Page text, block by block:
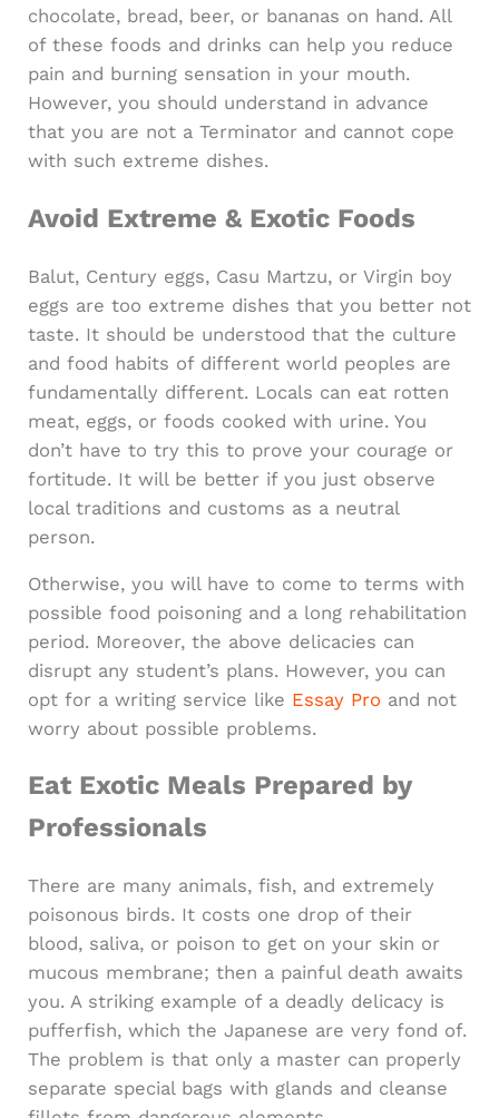
chocolate, bread, beer, or bananas on hand. All
of these foods and drinks can help you reduce
pain and burning sensation in your mouth.
However, you should understand in advance
that you are not a Terminator and cannot cope
with such extreme dishes.
Avoid Extreme & Exotic Foods
Balut, Century eggs, Casu Martzu, or Virgin boy
eggs are too extreme dishes that you better not
taste. It should be understood that the culture
and food habits of different world peoples are
fundamentally different. Locals can eat rotten
meat, eggs, or foods cooked with urine. You
don’t have to try this to prove your courage or
fortitude. It will be better if you just observe
local traditions and customs as a neutral
person.
Otherwise, you will have to come to terms with
possible food poisoning and a long rehabilitation
period. Moreover, the above delicacies can
disrupt any student’s plans. However, you can
opt for a writing service like Essay Pro and not
worry about possible problems.
Eat Exotic Meals Prepared by
Professionals
There are many animals, fish, and extremely
poisonous birds. It costs one drop of their
blood, saliva, or poison to get on your skin or
mucous membrane; then a painful death awaits
you. A striking example of a deadly delicacy is
pufferfish, which the Japanese are very fond of.
The problem is that only a master can properly
separate special bags with glands and cleanse